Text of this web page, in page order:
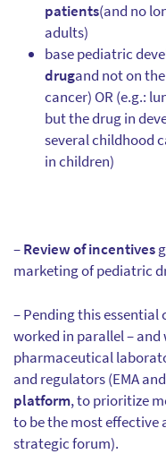
patients(and no
adults)
base pediatric
drugand not on
cancer) OR (e.g.:
but the drug in
several childhood
in children)
–Review of incentives
marketing of pediatric
– Pending this essential
worked in parallel –
pharmaceutical
and regulators (EMA
platform, to prioritize
to be the most effective
strategic forum).